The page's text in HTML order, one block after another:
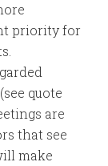
priority for
quote
are
that see
make